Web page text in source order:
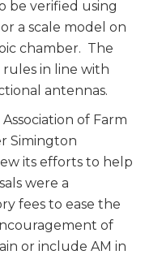
be verified using
a scale model on
chamber. The
in line with
antennas.
of Farm
Simington
its efforts to help
were a
fees to ease the
of
or include AM in